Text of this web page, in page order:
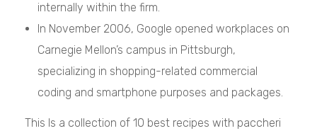
internally within the firm.
In November 2006, Google opened workplaces on
Carnegie Mellon’s campus in Pittsburgh,
specializing in shopping-related commercial
coding and smartphone purposes and packages.
This Is a collection of 10 best recipes with paccheri